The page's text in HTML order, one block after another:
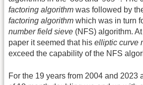
factoring algorithm was followed by
factoring algorithm which was in turn
number field sieve (NFS) algorithm.
paper it seemed that his elliptic curve
exceed the capability of the NFS
For the 19 years from 2004 and 2023